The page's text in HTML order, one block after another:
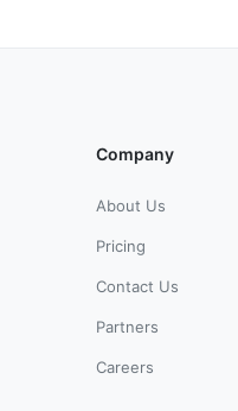
Company
About Us
Pricing
Contact Us
Partners
Careers